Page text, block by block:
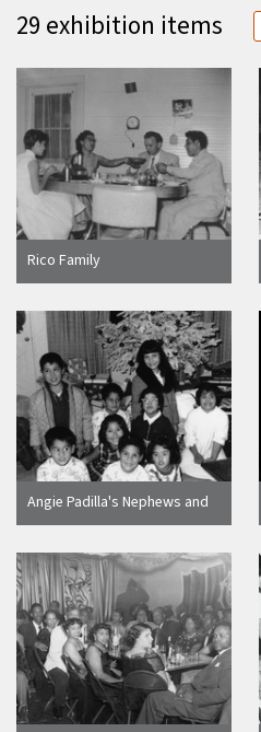
29 exhibition items
Rico Family
Angie Padilla's Nephews and
Nieces [graphic]